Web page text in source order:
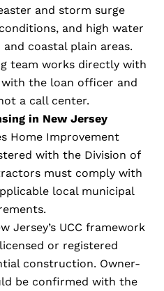
and storm surge
and high water
coastal plain areas.
team works directly with
the loan officer and
a call center.
in New Jersey
Home Improvement
with the Division of
must comply with
local municipal
Jersey’s UCC framework
or registered
construction. Owner-
be confirmed with the